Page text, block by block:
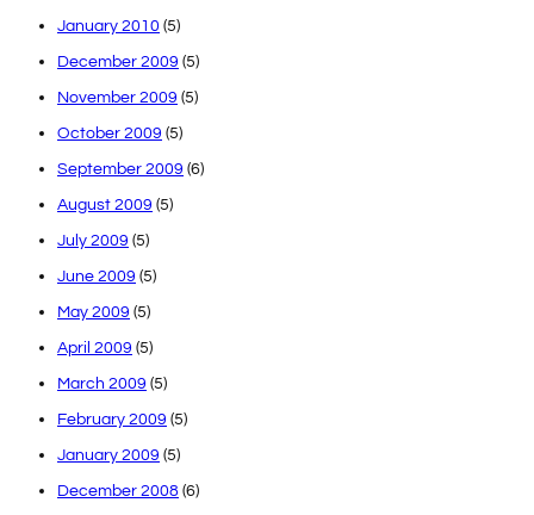
January 2010 (5)
December 2009 (5)
November 2009 (5)
October 2009 (5)
September 2009 (6)
August 2009 (5)
July 2009 (5)
June 2009 (5)
May 2009 (5)
April 2009 (5)
March 2009 (5)
February 2009 (5)
January 2009 (5)
December 2008 (6)